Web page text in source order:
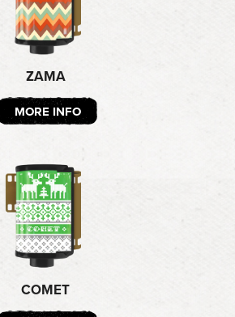
ZAMA
MORE INFO
COMET